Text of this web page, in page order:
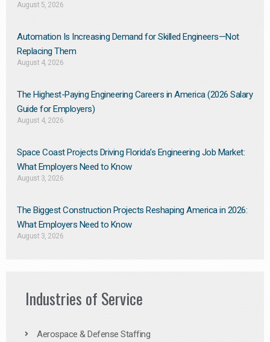
August 5, 2026
Automation Is Increasing Demand for Skilled Engineers—Not
Replacing Them​
August 4, 2026
The Highest-Paying Engineering Careers in America (2026 Salary
Guide for Employers)
August 4, 2026
Space Coast Projects Driving Florida’s Engineering Job Market:
What Employers Need to Know
August 3, 2026
The Biggest Construction Projects Reshaping America in 2026:
What Employers Need to Know
August 3, 2026
Industries of Service
Aerospace & Defense Staffing